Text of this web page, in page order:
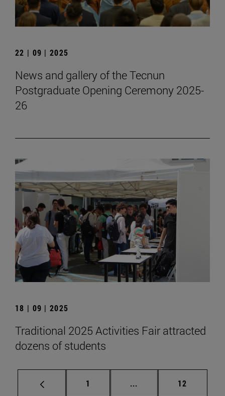
22 | 09 | 2025
News and gallery of the Tecnun
Postgraduate Opening Ceremony 2025-
26
18 | 09 | 2025
Traditional 2025 Activities Fair attracted
dozens of students
Page
1 ... Intermediate pages
Page
12